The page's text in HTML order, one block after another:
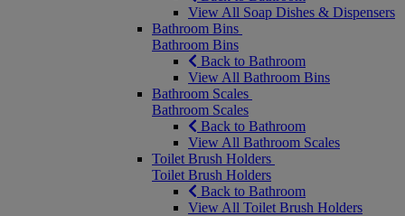
View All Soap Dishes & Dispensers
Bathroom Bins
Bathroom Bins
Back to Bathroom
View All Bathroom Bins
Bathroom Scales
Bathroom Scales
Back to Bathroom
View All Bathroom Scales
Toilet Brush Holders
Toilet Brush Holders
Back to Bathroom
View All Toilet Brush Holders